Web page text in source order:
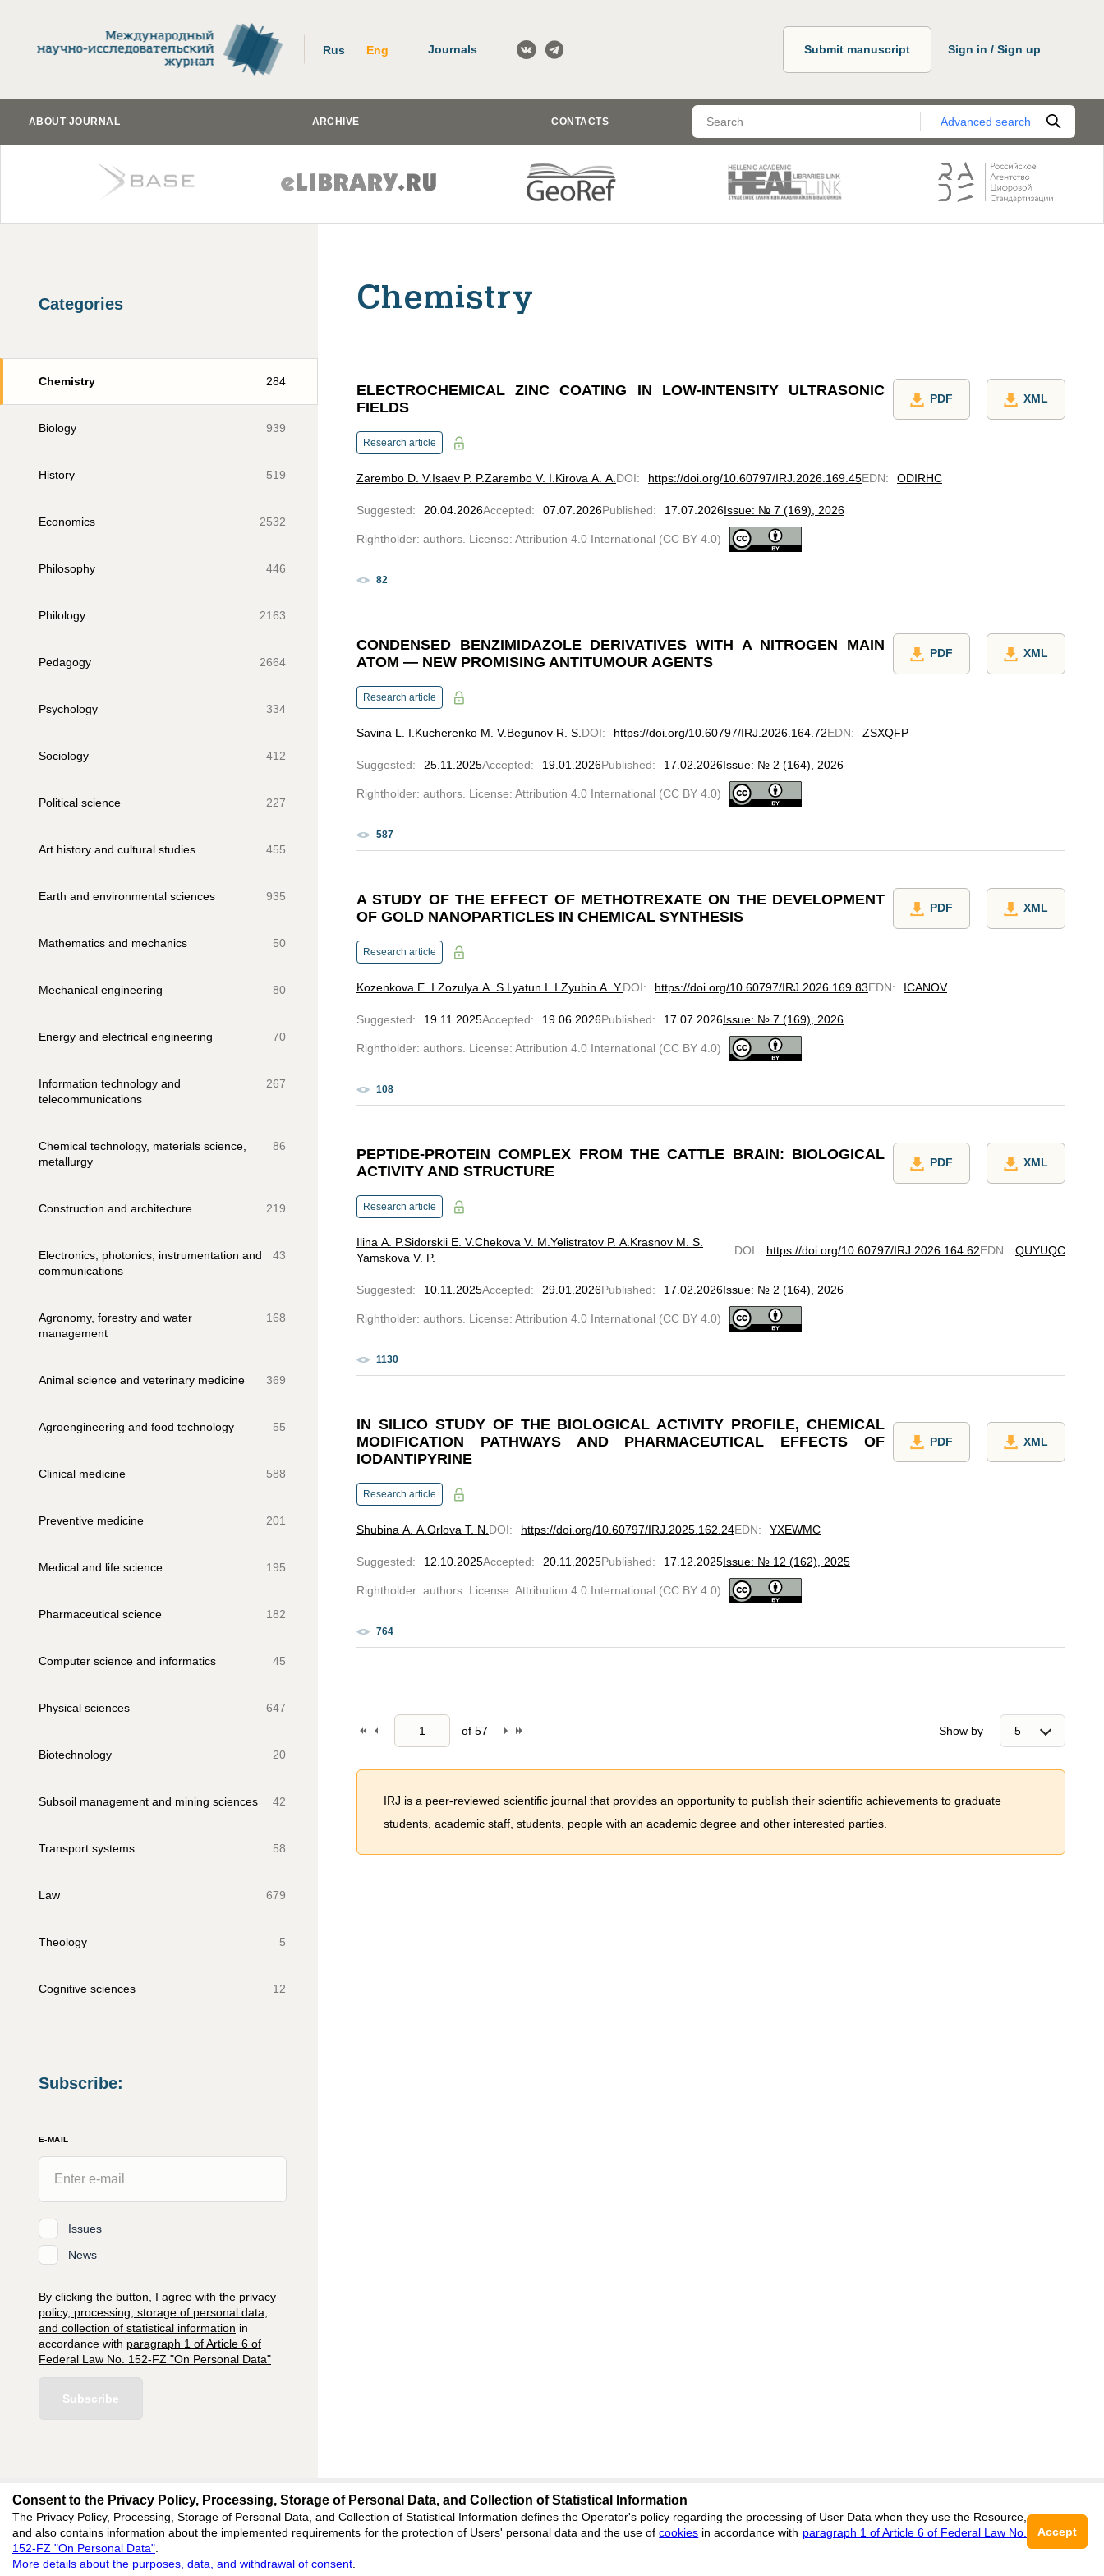
Rus Eng Journals Submit manuscript Sign in / Sign up
ABOUT JOURNAL ARCHIVE CONTACTS Advanced search
Categories
Chemistry 284
Biology 939
History 519
Economics 2532
Philosophy 446
Philology 2163
Pedagogy 2664
Psychology 334
Sociology 412
Political science 227
Art history and cultural studies 455
Earth and environmental sciences 935
Mathematics and mechanics 50
Mechanical engineering 80
Energy and electrical engineering 70
Information technology and
telecommunications
267
Chemical technology, materials science,
metallurgy
86
Construction and architecture 219
Electronics, photonics, instrumentation and
communications
43
Agronomy, forestry and water
management
168
Animal science and veterinary medicine 369
Agroengineering and food technology 55
Clinical medicine 588
Preventive medicine 201
Medical and life science 195
Pharmaceutical science 182
Computer science and informatics 45
Physical sciences 647
Biotechnology 20
Subsoil management and mining sciences 42
Transport systems 58
Law 679
Theology 5
Cognitive sciences 12
Subscribe:
E-MAIL
Issues
News
By clicking the button, I agree with the privacy
policy, processing, storage of personal data,
and collection of statistical information in
accordance with paragraph 1 of Article 6 of
Federal Law No. 152-FZ "On Personal Data"
Subscribe
Chemistry
ELECTROCHEMICAL ZINC COATING IN LOW-INTENSITY ULTRASONIC
FIELDS
PDF XML
Research article
Zarembo D. V.Isaev P. P.Zarembo V. I. Kirova A. A. DOI: https://doi.org/10.60797/IRJ.2026.169.45EDN: ODIRHC
Suggested: 20.04.2026Accepted: 07.07.2026Published: 17.07.2026Issue: № 7 (169), 2026
Rightholder: authors. License: Attribution 4.0 International (CC BY 4.0)
82
CONDENSED BENZIMIDAZOLE DERIVATIVES WITH A NITROGEN MAIN
ATOM — NEW PROMISING ANTITUMOUR AGENTS
PDF XML
Research article
Savina L. I. Kucherenko M. V.Begunov R. S. DOI: https://doi.org/10.60797/IRJ.2026.164.72EDN: ZSXQFP
Suggested: 25.11.2025Accepted: 19.01.2026Published: 17.02.2026Issue: № 2 (164), 2026
Rightholder: authors. License: Attribution 4.0 International (CC BY 4.0)
587
A STUDY OF THE EFFECT OF METHOTREXATE ON THE DEVELOPMENT
OF GOLD NANOPARTICLES IN CHEMICAL SYNTHESIS
PDF XML
Research article
Kozenkova E. I. Zozulya A. S. Lyatun I. I. Zyubin A. Y.DOI: https://doi.org/10.60797/IRJ.2026.169.83EDN: ICANOV
Suggested: 19.11.2025Accepted: 19.06.2026Published: 17.07.2026Issue: № 7 (169), 2026
Rightholder: authors. License: Attribution 4.0 International (CC BY 4.0)
108
PEPTIDE-PROTEIN COMPLEX FROM THE CATTLE BRAIN: BIOLOGICAL
ACTIVITY AND STRUCTURE
PDF XML
Research article
Ilina A. P.Sidorskii E. V.Chekova V. M. Yelistratov P. A. Krasnov M. S.
Yamskova V. P.
DOI: https://doi.org/10.60797/IRJ.2026.164.62EDN: QUYUQC
Suggested: 10.11.2025Accepted: 29.01.2026Published: 17.02.2026Issue: № 2 (164), 2026
Rightholder: authors. License: Attribution 4.0 International (CC BY 4.0)
1130
IN SILICO STUDY OF THE BIOLOGICAL ACTIVITY PROFILE, CHEMICAL
MODIFICATION PATHWAYS AND PHARMACEUTICAL EFFECTS OF
IODANTIPYRINE
PDF XML
Research article
Shubina A. A. Orlova T. N. DOI: https://doi.org/10.60797/IRJ.2025.162.24EDN: YXEWMC
Suggested: 12.10.2025Accepted: 20.11.2025Published: 17.12.2025Issue: № 12 (162), 2025
Rightholder: authors. License: Attribution 4.0 International (CC BY 4.0)
764
of 57 Show by
IRJ is a peer-reviewed scientific journal that provides an opportunity to publish their scientific achievements to graduate
students, academic staff, students, people with an academic degree and other interested parties.
editors@research-journal.org
620066, Sverdlovsk region, Yekaterinburg, st.
Feedback
Support editors@research-journal.org
ISSN 2227-6017 (ONLINE),ISSN 2303-9868 (PRINT),DOI:10.60797/IRJ.2227-6017, ЭЛ №
16+
Consent to the Privacy Policy, Processing, Storage of Personal Data, and Collection of Statistical Information
The Privacy Policy, Processing, Storage of Personal Data, and Collection of Statistical Information defines the Operator's policy regarding the processing of User Data when they use the Resource,
and also contains information about the implemented requirements for the protection of Users' personal data and the use ofcookies in accordance with paragraph 1 of Article 6 of Federal Law No.
152-FZ "On Personal Data"
More details about the purposes, data, and withdrawal of consent
Accept